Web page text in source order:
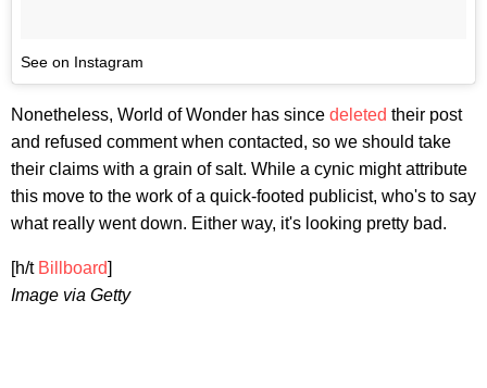
See on Instagram
Nonetheless, World of Wonder has since deleted their post
and refused comment when contacted, so we should take
their claims with a grain of salt. While a cynic might attribute
this move to the work of a quick-footed publicist, who's to say
what really went down. Either way, it's looking pretty bad.
[h/t Billboard]
Image via Getty